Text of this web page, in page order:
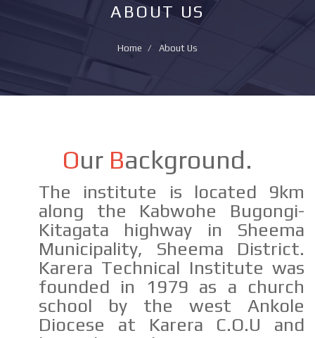
ABOUT US
Home About Us
Our Background.
The institute is located 9km
along the Kabwohe Bugongi-
Kitagata highway in Sheema
Municipality, Sheema District.
Karera Technical Institute was
founded in 1979 as a church
school by the west Ankole
Diocese at Karera C.O.U and